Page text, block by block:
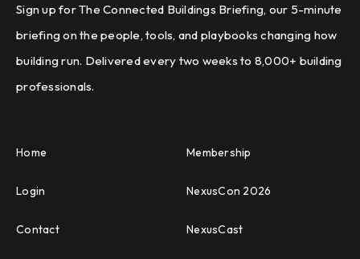
Sign up for The Connected Buildings Briefing, our 5-minute
briefing on the people, tools, and playbooks changing how
building run. Delivered every two weeks to 8,000+ building
professionals.
Home Membership
Login NexusCon 2026
Contact NexusCast